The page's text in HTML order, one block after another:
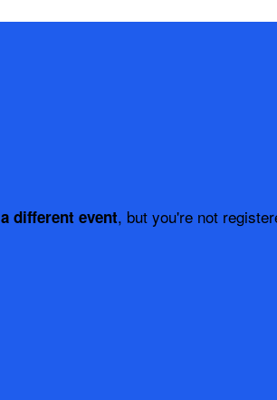
a different event, but you're not